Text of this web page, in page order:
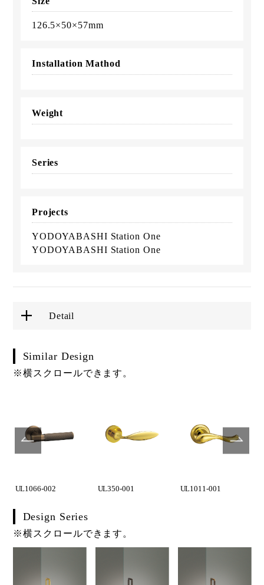
126.5×50×57mm
Installation Mathod
Weight
Series
Projects
YODOYABASHI Station One
YODOYABASHI Station One
Detail
Similar Design
※横スクロールできます。
UL1066-002 UL350-001 UL1011-001
Design Series
※横スクロールできます。